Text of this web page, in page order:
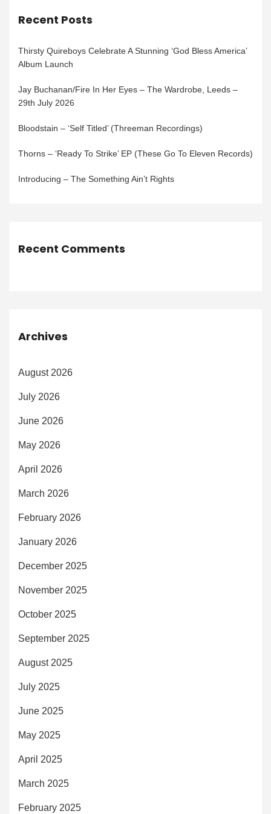
Recent Posts
Thirsty Quireboys Celebrate A Stunning ‘God Bless America’
Album Launch
Jay Buchanan/Fire In Her Eyes – The Wardrobe, Leeds –
29th July 2026
Bloodstain – ‘Self Titled’ (Threeman Recordings)
Thorns – ‘Ready To Strike’ EP (These Go To Eleven Records)
Introducing – The Something Ain’t Rights
Recent Comments
Archives
August 2026
July 2026
June 2026
May 2026
April 2026
March 2026
February 2026
January 2026
December 2025
November 2025
October 2025
September 2025
August 2025
July 2025
June 2025
May 2025
April 2025
March 2025
February 2025